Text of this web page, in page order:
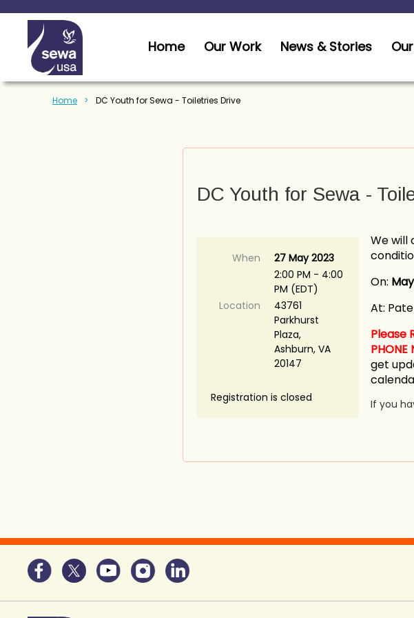
Home Our Work News & Stories
Home DC Youth for Sewa - Toiletries Drive
DC Youth for Sewa -
When
27 May 2023
2:00 PM - 4:00
PM (EDT)
Location
43761
Parkhurst
Plaza,
Ashburn, VA
20147
Registration is closed
We will
On:
At:
Please
PHONE
get
If you